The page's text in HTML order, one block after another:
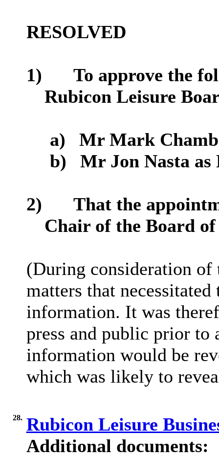
RESOLVED
1)
To approve the
Rubicon Leisure
a)
Mr Mark
b)
Mr Jon Nasta
2) That the
Chair of the Board
(During consideration of
matters that
information. It was
press and public prior to
information would be
which was likely to
28. Rubicon Leisure
Additional documents: